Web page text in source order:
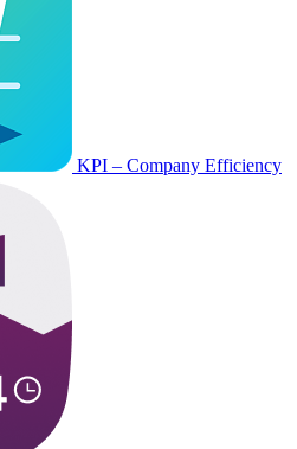
KPI – Company Efficiency